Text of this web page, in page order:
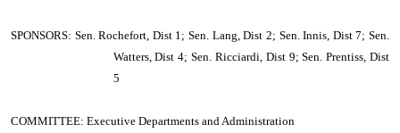
SPONSORS: Sen. Rochefort, Dist 1; Sen. Lang, Dist 2; Sen. Innis, Dist 7; Sen.
Watters, Dist 4; Sen. Ricciardi, Dist 9; Sen. Prentiss, Dist
5
COMMITTEE: Executive Departments and Administration